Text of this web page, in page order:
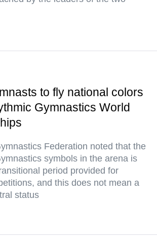
to fly national colors
Gymnastics World
Federation noted that the
symbols in the arena is
period provided for
and this does not mean a
status